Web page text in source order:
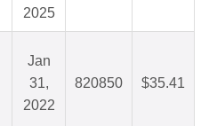
2025
Jan
31,
2022
820850 $35.41